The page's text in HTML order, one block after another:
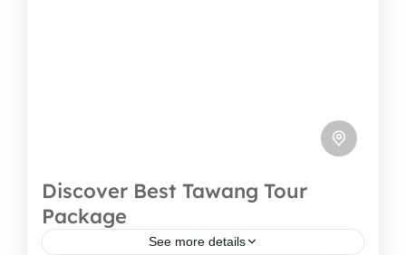
Discover Best Tawang Tour
Package
See more details